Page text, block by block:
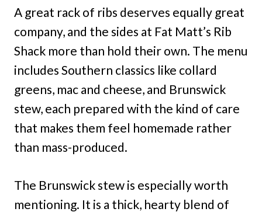
A great rack of ribs deserves equally great
company, and the sides at Fat Matt’s Rib
Shack more than hold their own. The menu
includes Southern classics like collard
greens, mac and cheese, and Brunswick
stew, each prepared with the kind of care
that makes them feel homemade rather
than mass-produced.
The Brunswick stew is especially worth
mentioning. It is a thick, hearty blend of